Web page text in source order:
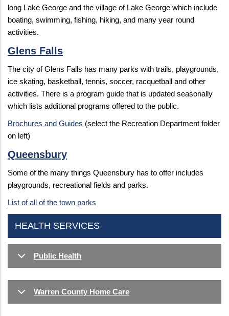
long Lake George and the village of Lake George which include
boating, swimming, fishing, hiking, and many year round
activities.
Glens Falls
The city of Glens Falls has many parks with trails, playgrounds,
ice skating, basketball, tennis, soccer, racquetball and other
activities. There is a program guide that is updated seasonally
which lists additional programs offered to the public.
Brochures and Guides (select the Recreation Department folder
on left)
Queensbury
Some of the many things Queensbury has to offer includes
playgrounds, recreational fields and parks.
List of all of the town parks
HEALTH SERVICES
Public Health
Warren County Home Care